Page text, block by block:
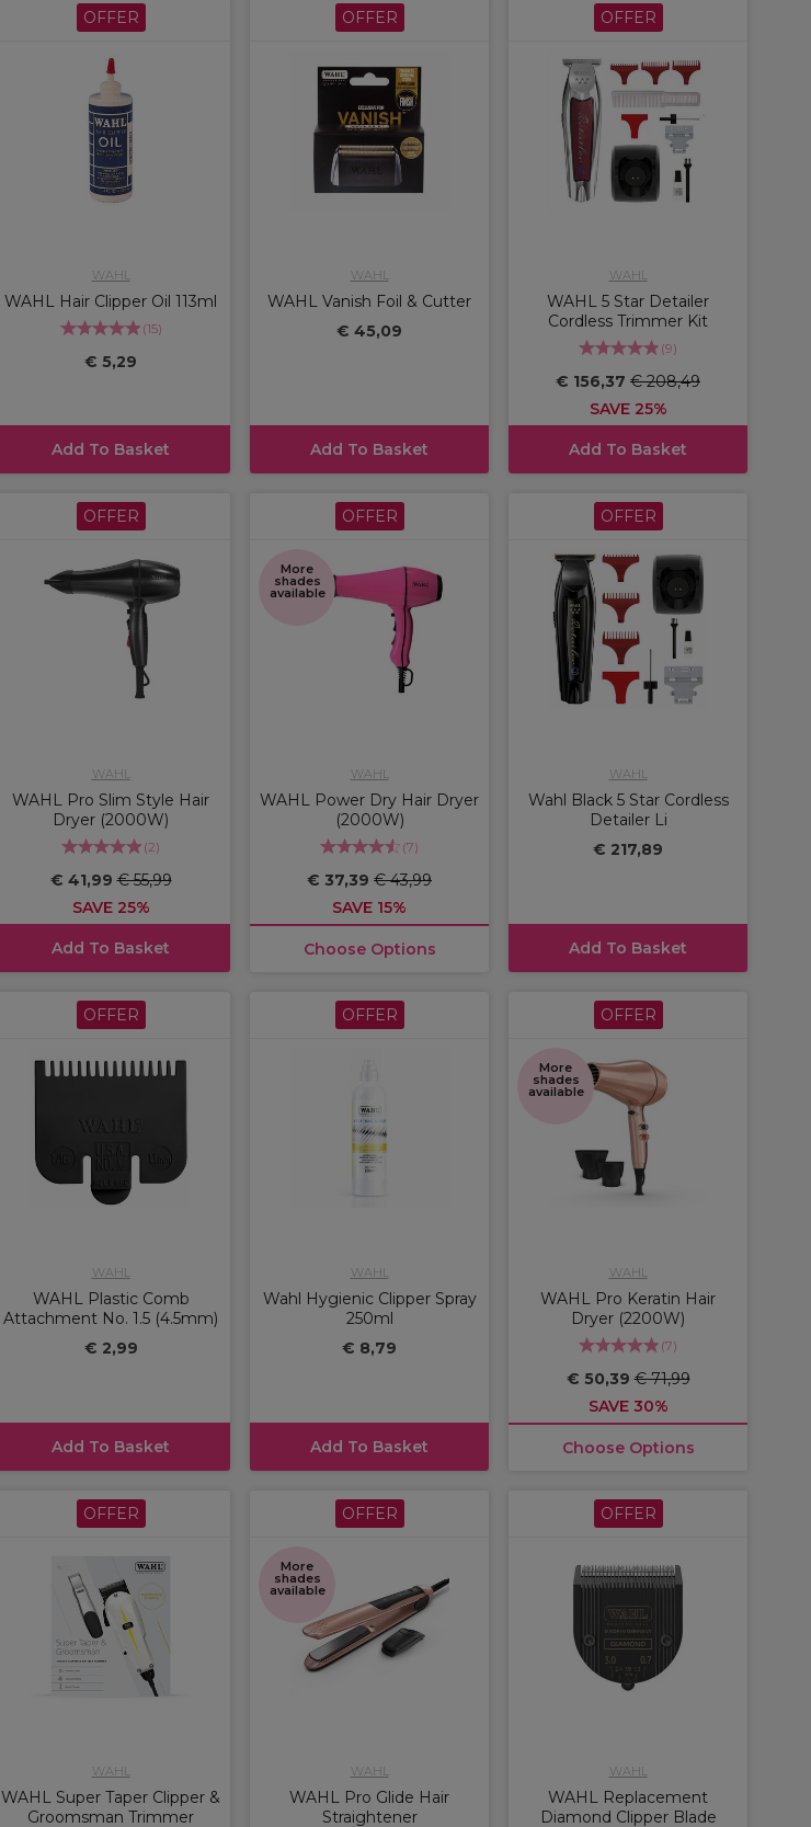
OFFER
WAHL
WAHL Hair Clipper Oil 113ml
(15)
€ 5,29
Add To Basket
OFFER
WAHL
WAHL Vanish Foil & Cutter
€ 45,09
Add To Basket
OFFER
WAHL
WAHL 5 Star Detailer
Cordless Trimmer Kit
(9)
€ 156,37 € 208,49
SAVE 25%
Add To Basket
OFFER
WAHL
WAHL Pro Slim Style Hair
Dryer (2000W)
(2)
€ 41,99€ 55,99
SAVE 25%
Add To Basket
OFFER
More
shades
available
WAHL
WAHL Power Dry Hair Dryer
(2000W)
(7)
€ 37,39 € 43,99
SAVE 15%
Choose Options
OFFER
WAHL
Wahl Black 5 Star Cordless
Detailer Li
€ 217,89
Add To Basket
OFFER
WAHL
WAHL Plastic Comb
Attachment No. 1.5 (4.5mm)
€ 2,99
Add To Basket
OFFER
WAHL
Wahl Hygienic Clipper Spray
250ml
€ 8,79
Add To Basket
OFFER
More
shades
available
WAHL
WAHL Pro Keratin Hair
Dryer (2200W)
(7)
€ 50,39€ 71,99
SAVE 30%
Choose Options
OFFER
WAHL
WAHL Super Taper Clipper &
Groomsman Trimmer
OFFER
More
shades
available
WAHL
WAHL Pro Glide Hair
Straightener
OFFER
WAHL
WAHL Replacement
Diamond Clipper Blade